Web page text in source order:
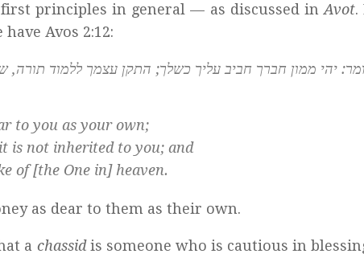
principles in general — as discussed in Avot.
Avos 2:12:
יהי ממון חברך חביב עליך כשלך; התקן עצמך ללמוד
to you as your own;
is not inherited to you; and
of [the One in] heaven.
as dear to them as their own.
a chassidis someone who is cautious in